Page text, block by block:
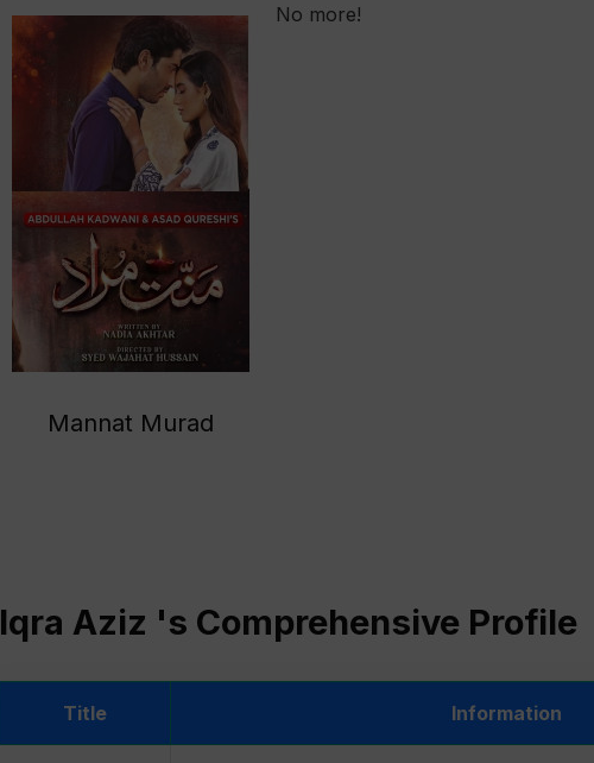
Mannat Murad
No more!
Iqra Aziz 's Comprehensive Profile
Title Information